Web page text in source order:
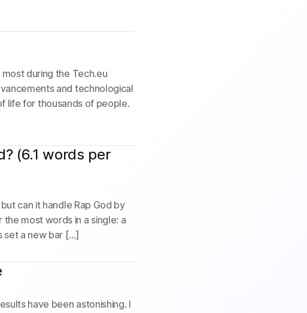
during the Tech.eu
and technological
life for thousands of people.
(6.1 words per
can it handle Rap God by
most words in a single: a
set a new bar […]
have been astonishing. I